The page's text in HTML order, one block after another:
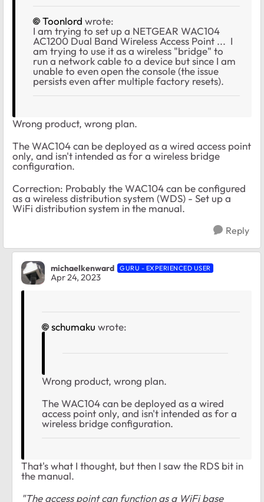
Toonlord wrote:
I am trying to set up a NETGEAR WAC104
AC1200 Dual Band Wireless Access Point ... I
am trying to use it as a wireless "bridge" to
run a network cable to a device but since I am
unable to even open the console (the issue
persists even after multiple factory resets).
Wrong product, wrong plan.
The WAC104 can be deployed as a wired access point
only, and isn't intended as for a wireless bridge
configuration.
Correction: Probably the WAC104 can be configured
as a wireless distribution system (WDS) - Set up a
WiFi distribution system in the manual.
Reply
michaelkenward GURU - EXPERIENCED USER
Apr 24, 2023
schumaku wrote:
Wrong product, wrong plan.
The WAC104 can be deployed as a wired
access point only, and isn't intended as for a
wireless bridge configuration.
That's what I thought, but then I saw the RDS bit in
the manual.
"The access point can function as a WiFi base